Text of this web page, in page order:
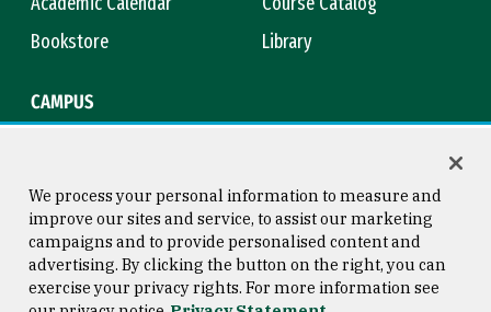
Bookstore
Library
CAMPUS
Consumer Information
Copyright © 2026 University of
San Francisco
We process your personal information to measure and
improve our sites and service, to assist our marketing
campaigns and to provide personalised content and
advertising. By clicking the button on the right, you can
exercise your privacy rights. For more information see